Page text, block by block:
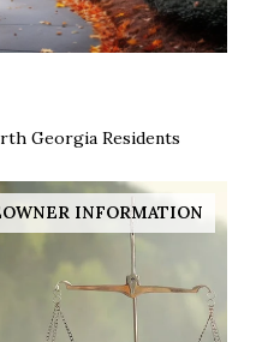
Georgia Residents
INFORMATION